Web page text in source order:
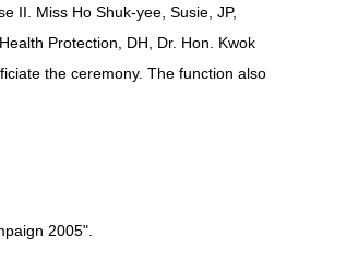
II. Miss Ho Shuk-yee, Susie, JP,
Protection, DH, Dr. Hon. Kwok
the ceremony. The function also
2005".